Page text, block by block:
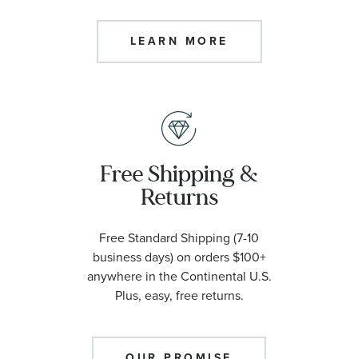
LEARN MORE
Free Shipping &
Returns
Free Standard Shipping (7-10
business days) on orders $100+
anywhere in the Continental U.S.
Plus, easy, free returns.